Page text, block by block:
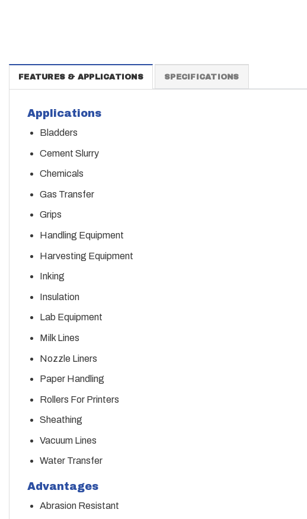
FEATURES & APPLICATIONS SPECIFICATIONS
Applications
Bladders
Cement Slurry
Chemicals
Gas Transfer
Grips
Handling Equipment
Harvesting Equipment
Inking
Insulation
Lab Equipment
Milk Lines
Nozzle Liners
Paper Handling
Rollers For Printers
Sheathing
Vacuum Lines
Water Transfer
Advantages
Abrasion Resistant